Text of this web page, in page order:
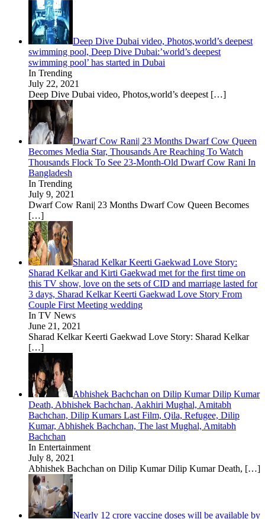
Deep Dive Dubai video, Photos,world’s deepest
swimming pool, Deep Dive Dubai:’world’s deepest
swimming pool’ has started in Dubai
In Trending
July 22, 2021
Deep Dive Dubai video, Photos,world’s deepest […]
Dwarf Cow Rani| 23 Months Dwarf Cow Queen
Becomes Media Star, Thousands Are Reaching To Watch
Thousands Flock To See 23-Month-Old Dwarf Cow Rani In
Bangladesh
In Trending
July 9, 2021
Dwarf Cow Rani| 23 Months Dwarf Cow Queen Becomes
[…]
Sharad Kelkar Keerti Gaekwad Love Story:
Sharad Kelkar and Kirti Gaekwad met for the first time on
this TV show, love on the sets of CID and marriage lasted for
3 days, Sharad Kelkar Keerti Gaekwad Love Story From
Couple First Meeting wedding
In TV News
June 21, 2021
Sharad Kelkar Keerti Gaekwad Love Story: Sharad Kelkar
[…]
Abhishek Bachchan on Dilip Kumar Dilip Kumar
Death, Abhishek Bachchan, Aakhiri Mughal, Amitabh
Bachchan, Dilip Kumars Last Film, Qila, Refugee, Dilip
Kumar, Abhishek Bachchan, The last Mughal, Amitabh
Bachchan
In Entertainment
July 8, 2021
Abhishek Bachchan on Dilip Kumar Dilip Kumar Death, […]
Nearly 12 crore vaccine doses will be available by